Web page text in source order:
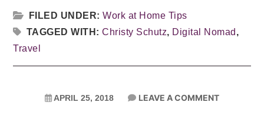
FILED UNDER:Work at Home Tips
TAGGED WITH:Christy Schutz, Digital Nomad ,
Travel
APRIL 25, 2018 LEAVE A COMMENT